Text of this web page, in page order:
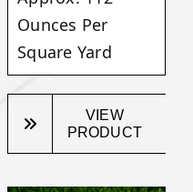
Ounces Per
Square Yard
VIEW
PRODUCT